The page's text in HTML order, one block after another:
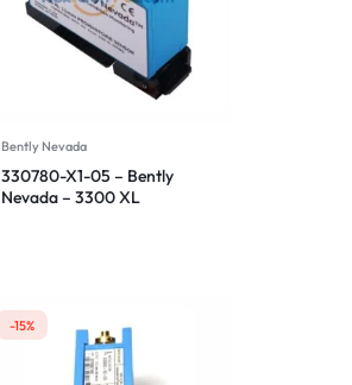
Bently Nevada
330780-X1-05 – Bently
Nevada – 3300 XL
-15%